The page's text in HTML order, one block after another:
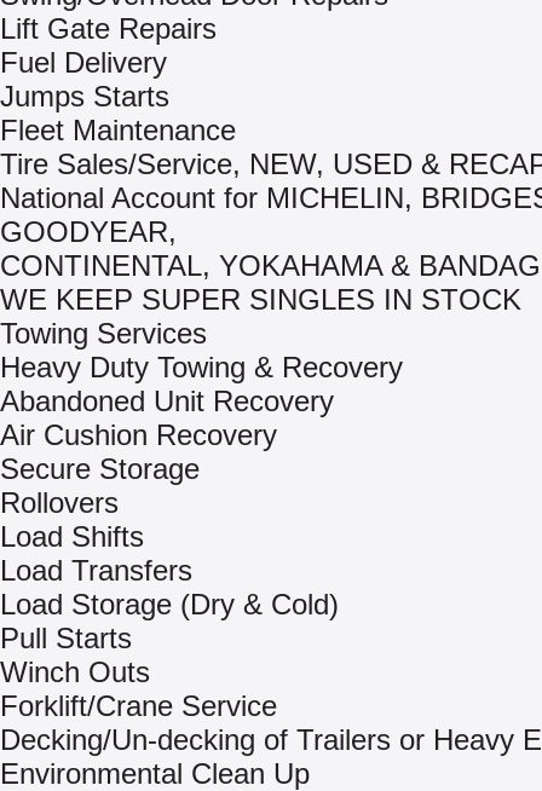
Lift Gate Repairs
Fuel Delivery
Jumps Starts
Fleet Maintenance
Tire Sales/Service, NEW, USED &
National Account for MICHELIN,
GOODYEAR,
CONTINENTAL, YOKAHAMA & BANDAG
WE KEEP SUPER SINGLES IN STOCK
Towing Services
Heavy Duty Towing & Recovery
Abandoned Unit Recovery
Air Cushion Recovery
Secure Storage
Rollovers
Load Shifts
Load Transfers
Load Storage (Dry & Cold)
Pull Starts
Winch Outs
Forklift/Crane Service
Decking/Un-decking of Trailers or Heavy
Environmental Clean Up